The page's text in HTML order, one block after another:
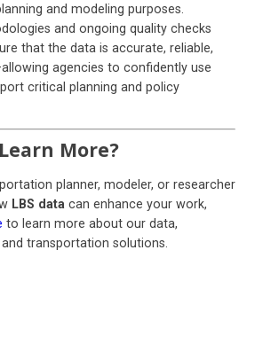
and modeling purposes.
and ongoing quality checks
that the data is accurate, reliable,
agencies to confidently use
critical planning and policy
More?
planner, modeler, or researcher
LBS data can enhance your work,
to learn more about our data,
transportation solutions.